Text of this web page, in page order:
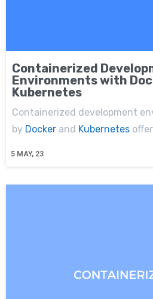
Containerized
Environments with
Kubernetes
5 MAY, 23
Containerized development
by Docker and Kubernetes